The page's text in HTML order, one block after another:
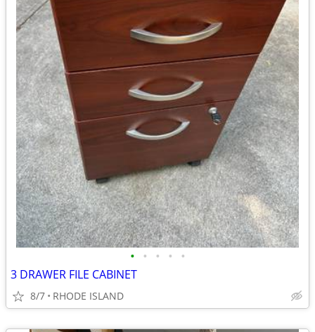
• • • • •
3 DRAWER FILE CABINET
8/7 RHODE ISLAND